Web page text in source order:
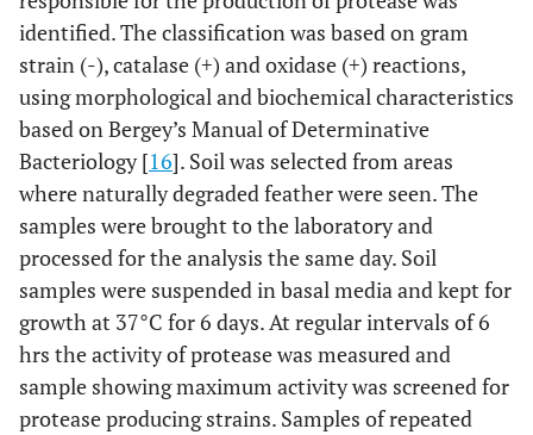
identified. The classification was based on gram
strain (-), catalase (+) and oxidase (+) reactions,
using morphological and biochemical characteristics
based on Bergey’s Manual of Determinative
Bacteriology [16]. Soil was selected from areas
where naturally degraded feather were seen. The
samples were brought to the laboratory and
processed for the analysis the same day. Soil
samples were suspended in basal media and kept for
growth at 37°C for 6 days. At regular intervals of 6
hrs the activity of protease was measured and
sample showing maximum activity was screened for
protease producing strains. Samples of repeated